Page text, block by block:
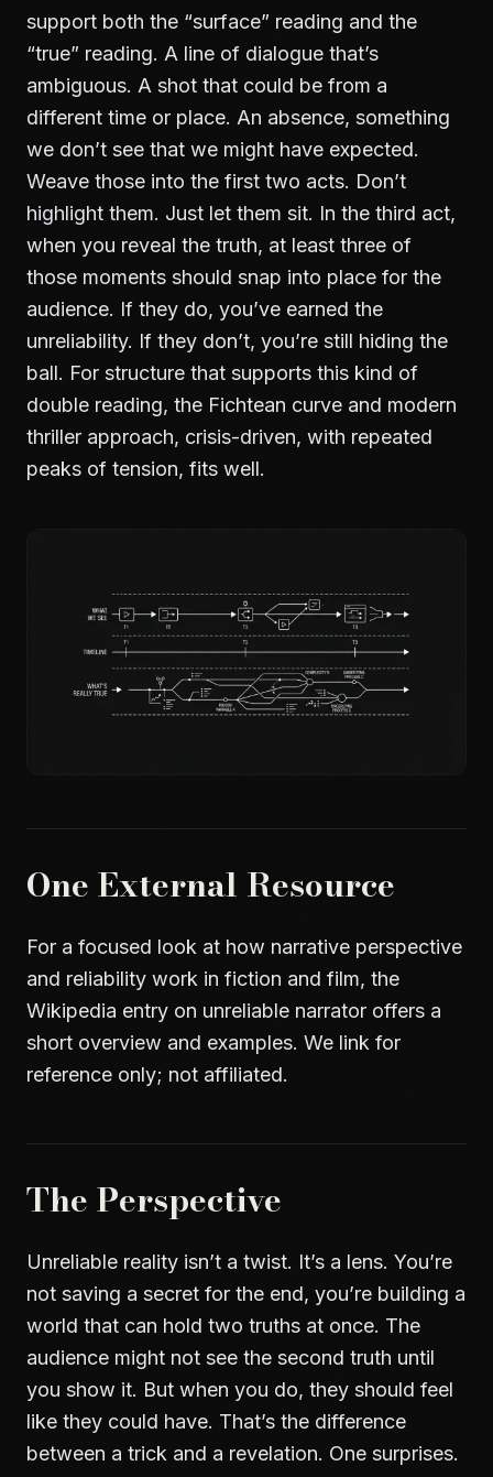
support both the “surface” reading and the
“true” reading. A line of dialogue that’s
ambiguous. A shot that could be from a
different time or place. An absence, something
we don’t see that we might have expected.
Weave those into the first two acts. Don’t
highlight them. Just let them sit. In the third act,
when you reveal the truth, at least three of
those moments should snap into place for the
audience. If they do, you’ve earned the
unreliability. If they don’t, you’re still hiding the
ball. For structure that supports this kind of
double reading, the Fichtean curve and modern
thriller approach, crisis-driven, with repeated
peaks of tension, fits well.
One External Resource
For a focused look at how narrative perspective
and reliability work in fiction and film, the
Wikipedia entry on unreliable narrator offers a
short overview and examples. We link for
reference only; not affiliated.
The Perspective
Unreliable reality isn’t a twist. It’s a lens. You’re
not saving a secret for the end, you’re building a
world that can hold two truths at once. The
audience might not see the second truth until
you show it. But when you do, they should feel
like they could have. That’s the difference
between a trick and a revelation. One surprises.